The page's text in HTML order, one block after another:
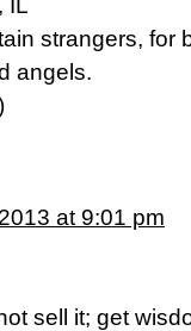
IL
strangers, for
angels.
at 9:01 pm
sell it; get